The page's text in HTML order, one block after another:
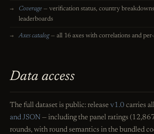
Coverage — verification status, country
leaderboards
Axes catalog— all 16 axes with correlations and per-
Data access
The full dataset is public: release v1.0 carries
and JSON — including the panel ratings
rounds, with round semantics in the bundled